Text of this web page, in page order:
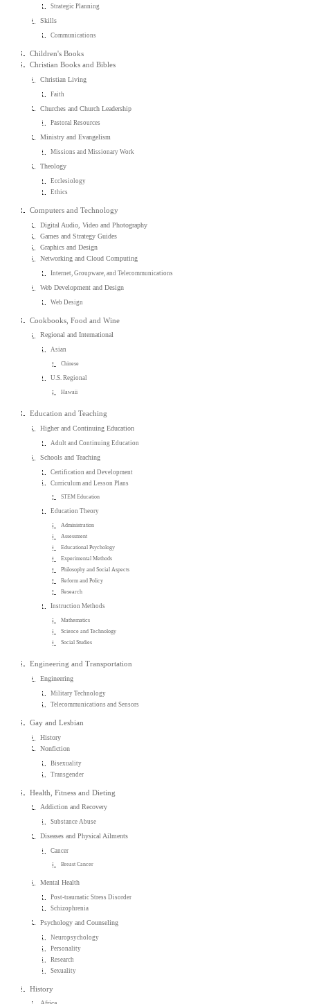
Strategic Planning
Skills
Communications
Children's Books
Christian Books and Bibles
Christian Living
Faith
Churches and Church Leadership
Pastoral Resources
Ministry and Evangelism
Missions and Missionary Work
Theology
Ecclesiology
Ethics
Computers and Technology
Digital Audio, Video and Photography
Games and Strategy Guides
Graphics and Design
Networking and Cloud Computing
Internet, Groupware, and Telecommunications
Web Development and Design
Web Design
Cookbooks, Food and Wine
Regional and International
Asian
Chinese
U.S. Regional
Hawaii
Education and Teaching
Higher and Continuing Education
Adult and Continuing Education
Schools and Teaching
Certification and Development
Curriculum and Lesson Plans
STEM Education
Education Theory
Administration
Assessment
Educational Psychology
Experimental Methods
Philosophy and Social Aspects
Reform and Policy
Research
Instruction Methods
Mathematics
Science and Technology
Social Studies
Engineering and Transportation
Engineering
Military Technology
Telecommunications and Sensors
Gay and Lesbian
History
Nonfiction
Bisexuality
Transgender
Health, Fitness and Dieting
Addiction and Recovery
Substance Abuse
Diseases and Physical Ailments
Cancer
Breast Cancer
Mental Health
Post-traumatic Stress Disorder
Schizophrenia
Psychology and Counseling
Neuropsychology
Personality
Research
Sexuality
History